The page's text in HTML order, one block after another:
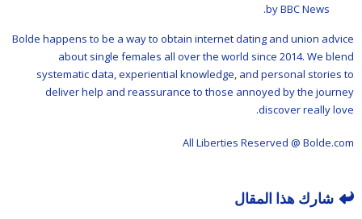
by BBC News.
Bolde happens to be a way to obtain internet dating and union advice
about single females all over the world since 2014. We blend
systematic data, experiential knowledge, and personal stories to
deliver help and reassurance to those annoyed by the journey
discover really love.
All Liberties Reserved @ Bolde.com
شارك هذا المقال